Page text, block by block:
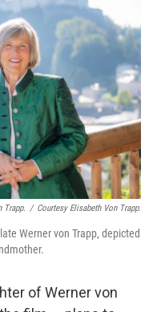
Trapp. / Courtesy Elisabeth Von Trapp.
Werner von Trapp, depicted
of Werner von